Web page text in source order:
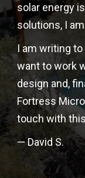
solar energy
solutions, I
I am writing
want to work
design and,
Fortress
touch with
— David S.